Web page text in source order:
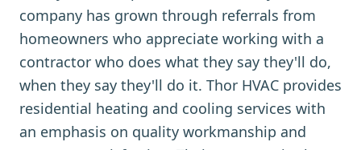
company has grown through referrals from
homeowners who appreciate working with a
contractor who does what they say they'll do,
when they say they'll do it. Thor HVAC provides
residential heating and cooling services with
an emphasis on quality workmanship and